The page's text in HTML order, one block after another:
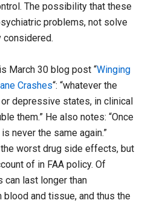
The possibility that these
problems, not solve
considered.
March 30 blog post “Winging
Crashes“: “whatever the
depressive states, in clinical
them.” He also notes: “Once
never the same again.”
worst drug side effects, but
of in FAA policy. Of
last longer than
and tissue, and thus the